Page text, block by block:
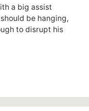
a big assist
be hanging,
to disrupt his